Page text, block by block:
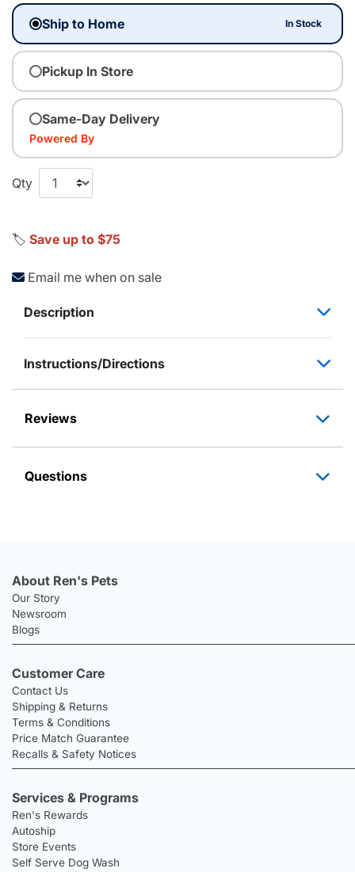
Ship to Home In Stock
Pickup In Store
Same-Day Delivery
Powered By
Qty
🏷️ Save up to $75
Email me when on sale
Description
Instructions/Directions
Reviews
Questions
About Ren's Pets
Our Story
Newsroom
Blogs
Customer Care
Contact Us
Shipping & Returns
Terms & Conditions
Price Match Guarantee
Recalls & Safety Notices
Services & Programs
Ren's Rewards
Autoship
Store Events
Self Serve Dog Wash